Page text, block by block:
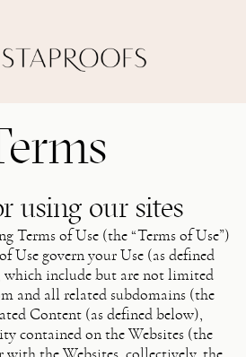
using our sites
Terms of Use (the “Terms of Use”)
Use govern your Use (as defined
which include but are not limited
and all related subdomains (the
Content (as defined below),
contained on the Websites (the